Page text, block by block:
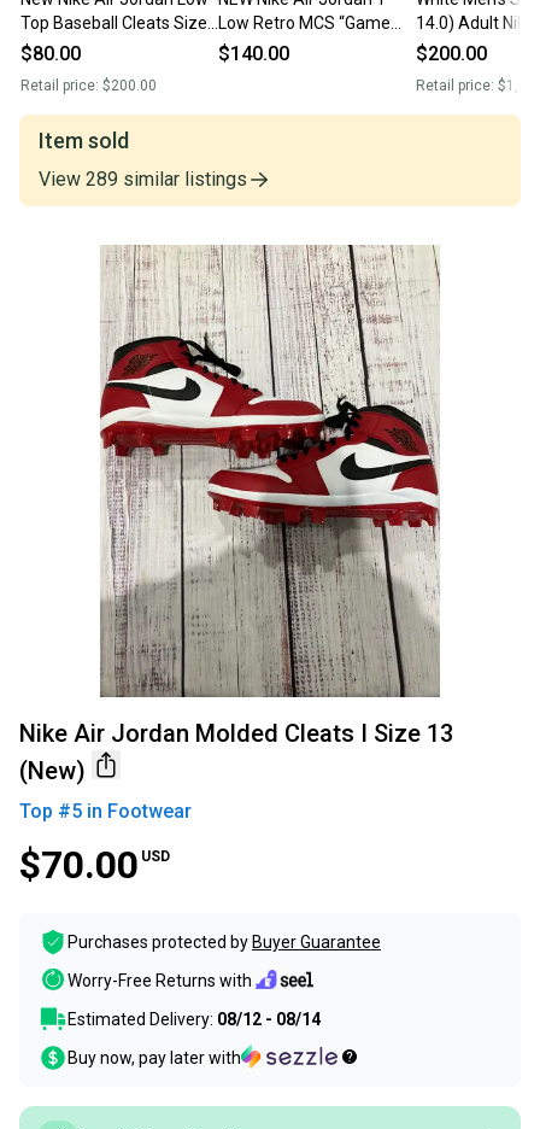
Top Baseball Cleats Size
13 Red White Black
$80.00
Retail price: $200.00
Low Retro MCS “Game
Royal” Baseball Cleats
$140.00
14.0) Adult Nike
Jordan 1 Retro
Cleats (New
$200.00
Retail price:
Item sold
View 289 similar listings
Nike Air Jordan Molded Cleats I Size 13
(New)
Top #5 in Footwear
$70.00 USD
Purchases protected by Buyer Guarantee
Worry-Free Returns with
Estimated Delivery: 08/12 - 08/14
Buy now, pay later with